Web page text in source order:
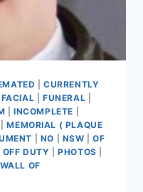
|CURRENTLY
FACIAL |FUNERAL
|INCOMPLETE
|MEMORIAL ( PLAQUE
NO NSW |OF
OFF DUTY |PHOTOS
WALL OF